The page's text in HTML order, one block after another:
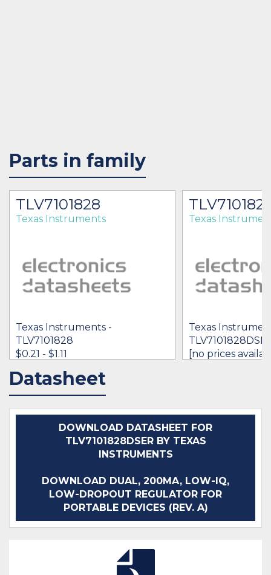
Parts in family
TLV7101828
Texas Instruments
Texas Instruments -
TLV7101828
$0.21 - $1.11
IN STOCK 1086988
Texas
Texas
TLV7101828DSE
[no prices
Datasheet
DOWNLOAD DATASHEET FOR
TLV7101828DSER BY TEXAS
INSTRUMENTS
DOWNLOAD DUAL, 200MA, LOW-IQ,
LOW-DROPOUT REGULATOR FOR
PORTABLE DEVICES (REV. A)